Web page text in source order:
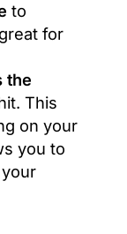
to
for
the
This
on your
you to